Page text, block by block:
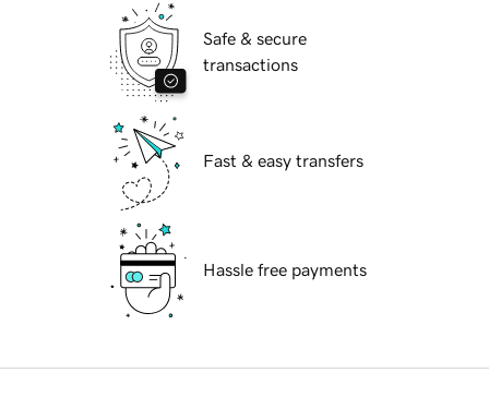
Safe & secure
transactions
Fast & easy transfers
Hassle free payments